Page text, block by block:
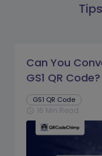
Can You
GS1 QR Code?
GS1 QR Code
schedule 16 Min Read